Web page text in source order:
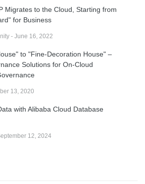
Migrates to the Cloud, Starting from
for Business
- June 16, 2022
to "Fine-Decoration House" –
Solutions for On-Cloud
13, 2020
with Alibaba Cloud Database
12, 2024